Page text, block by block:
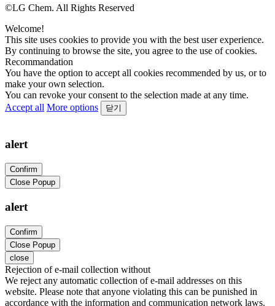
©LG Chem. All Rights Reserved
Welcome!
This site uses cookies to provide you with the best user experience.
By continuing to browse the site, you agree to the use of cookies.
Recommandation
You have the option to accept all cookies recommended by us, or to
make your own selection.
You can revoke your consent to the selection made at any time.
Accept all More options 닫기
alert
Confirm
Close Popup
alert
Confirm
Close Popup
close
Rejection of e-mail collection without
We reject any automatic collection of e-mail addresses on this
website. Please note that anyone violating this can be punished in
accordance with the information and communication network laws.